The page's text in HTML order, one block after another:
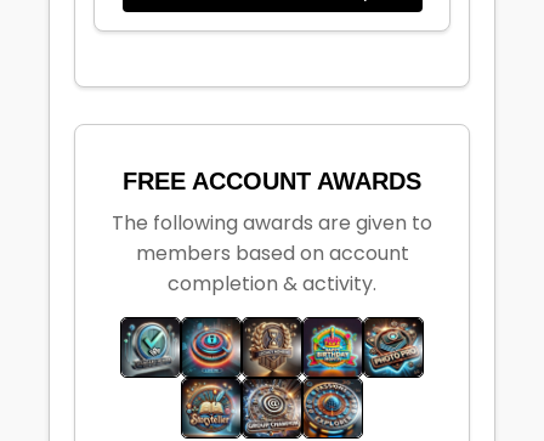
FREE ACCOUNT AWARDS
The following awards are given to
members based on account
completion & activity.